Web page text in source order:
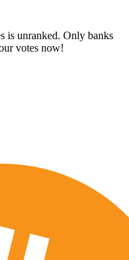
is unranked. Only banks
votes now!